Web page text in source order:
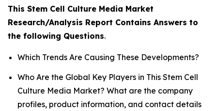
This Stem Cell Culture Media Market
Research/Analysis Report Contains Answers to
the following Questions.
Which Trends Are Causing These Developments?
Who Are the Global Key Players in This Stem Cell
Culture Media Market? What are the company
profiles, product information, and contact details